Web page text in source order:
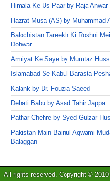
Himala Ke Us Paar by Raja Anwar
Hazrat Musa (AS) by Muhammad
Balochistan Tareekh Ki Roshni
Dehwar
Amriyat Ke Saye by Mumtaz
Islamabad Se Kabul Barasta
Kalank by Dr. Fouzia Saeed
Dehati Babu by Asad Tahir Jappa
Pathar Chehre by Syed Gulzar
Pakistan Main Bainul Aqwami
Balaggan
All rights reserved. Copyright ©